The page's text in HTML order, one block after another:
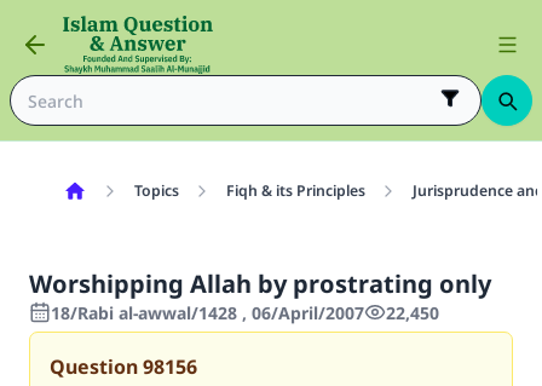
Topics Fiqh & its Principles Jurisprudence
Worshipping Allah by prostrating only
18/Rabi al-awwal/1428 , 06/April/2007 22,450
Question98156